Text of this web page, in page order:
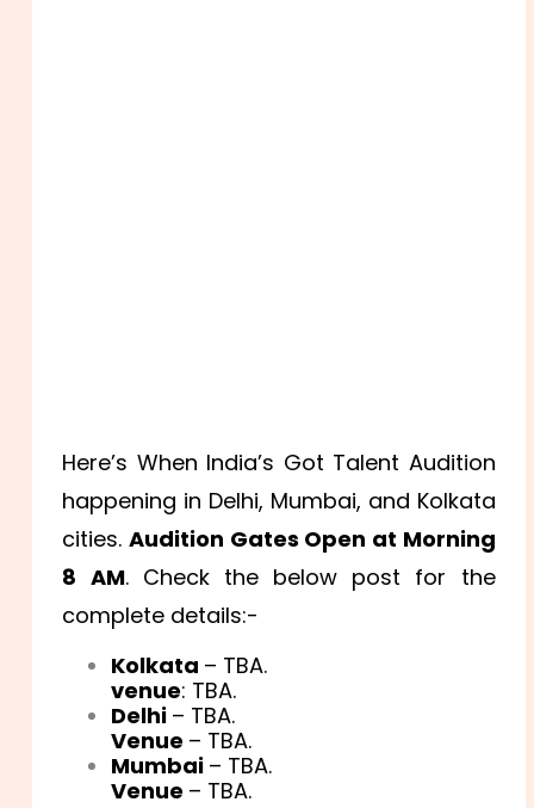
Here’s When India’s Got Talent Audition
happening in Delhi, Mumbai, and Kolkata
cities.Audition Gates Open at Morning
8 AM. Check the below post for the
complete details:-
Kolkata – TBA.
venue: TBA.
Delhi – TBA.
Venue – TBA.
Mumbai – TBA.
Venue – TBA.